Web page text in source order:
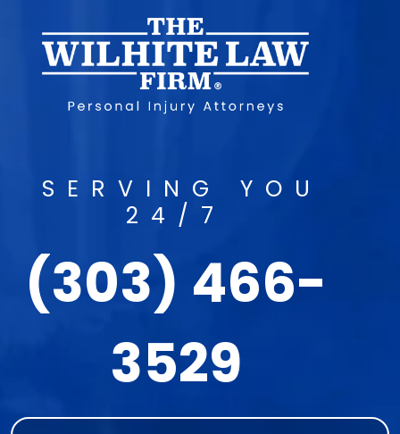
SERVING YOU
24/7
(303) 466-
3529